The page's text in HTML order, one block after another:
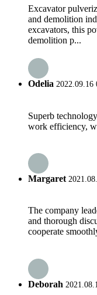
Excavator
and demolition
excavators, this
demolition p...
Odelia 2022.09.16
Superb
work efficiency,
Margaret
The company
and thorough
cooperate
Deborah